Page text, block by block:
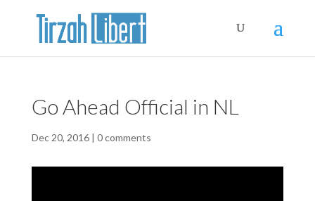
Go Ahead Official in NL
Dec 20, 2016| 0 comments